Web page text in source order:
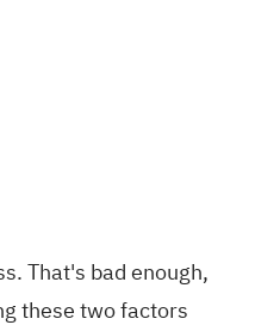
That's bad enough,
these two factors